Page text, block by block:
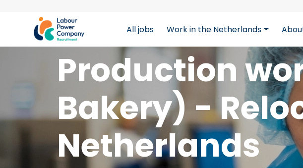
tiktok-developers-site-
All jobs Work in the Netherlands
Production
Bakery) -
Netherlands